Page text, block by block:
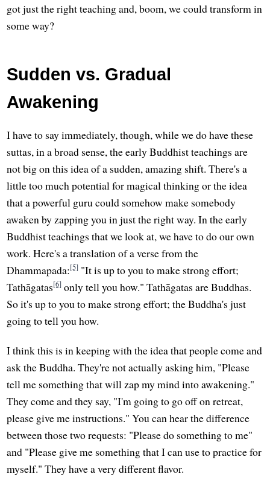
got just the right teaching and, boom, we could transform in
some way?
Sudden vs. Gradual
Awakening
I have to say immediately, though, while we do have these
suttas, in a broad sense, the early Buddhist teachings are
not big on this idea of a sudden, amazing shift. There's a
little too much potential for magical thinking or the idea
that a powerful guru could somehow make somebody
awaken by zapping you in just the right way. In the early
Buddhist teachings that we look at, we have to do our own
work. Here's a translation of a verse from the
Dhammapada:[5] "It is up to you to make strong effort;
Tathāgatas[6] only tell you how." Tathāgatas are Buddhas.
So it's up to you to make strong effort; the Buddha's just
going to tell you how.
I think this is in keeping with the idea that people come and
ask the Buddha. They're not actually asking him, "Please
tell me something that will zap my mind into awakening."
They come and they say, "I'm going to go off on retreat,
please give me instructions." You can hear the difference
between those two requests: "Please do something to me"
and "Please give me something that I can use to practice for
myself." They have a very different flavor.